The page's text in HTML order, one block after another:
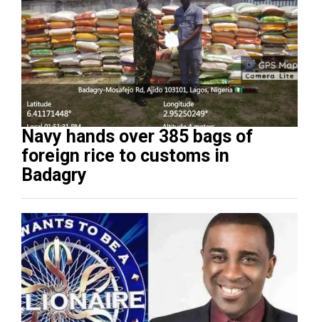
Navy hands over 385 bags of
foreign rice to customs in
Badagry